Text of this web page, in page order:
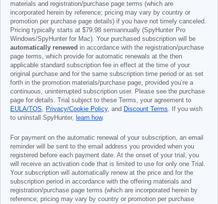
materials and registration/purchase page terms (which are
incorporated herein by reference; pricing may vary by country or
promotion per purchase page details) if you have not timely canceled.
Pricing typically starts at $79.98 semiannually (SpyHunter Pro
Windows/SpyHunter for Mac). Your purchased subscription will be
automatically renewed in accordance with the registration/purchase
page terms, which provide for automatic renewals at the then
applicable standard subscription fee in effect at the time of your
original purchase and for the same subscription time period or as set
forth in the promotion materials/purchase page, provided you’re a
continuous, uninterrupted subscription user. Please see the purchase
page for details. Trial subject to these Terms, your agreement to
EULA/TOS, Privacy/Cookie Policy, and Discount Terms. If you wish
to uninstall SpyHunter, learn how.
For payment on the automatic renewal of your subscription, an email
reminder will be sent to the email address you provided when you
registered before each payment date. At the onset of your trial, you
will receive an activation code that is limited to use for only one Trial.
Your subscription will automatically renew at the price and for the
subscription period in accordance with the offering materials and
registration/purchase page terms (which are incorporated herein by
reference; pricing may vary by country or promotion per purchase